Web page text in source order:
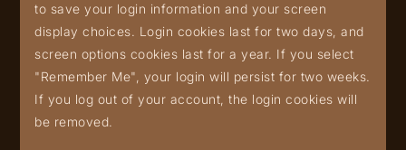
to save your login information and your screen
display choices. Login cookies last for two days, and
screen options cookies last for a year. If you select
"Remember Me", your login will persist for two weeks.
If you log out of your account, the login cookies will
be removed.